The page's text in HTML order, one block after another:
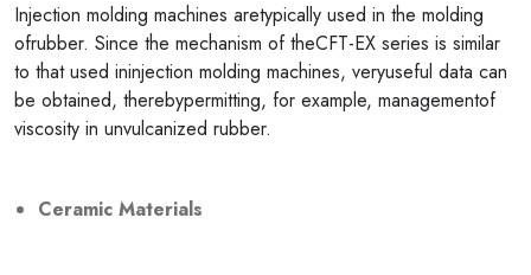
Injection molding machines aretypically used in the molding
ofrubber. Since the mechanism of theCFT-EX series is similar
to that used ininjection molding machines, veryuseful data can
be obtained, therebypermitting, for example, managementof
viscosity in unvulcanized rubber.
Ceramic Materials